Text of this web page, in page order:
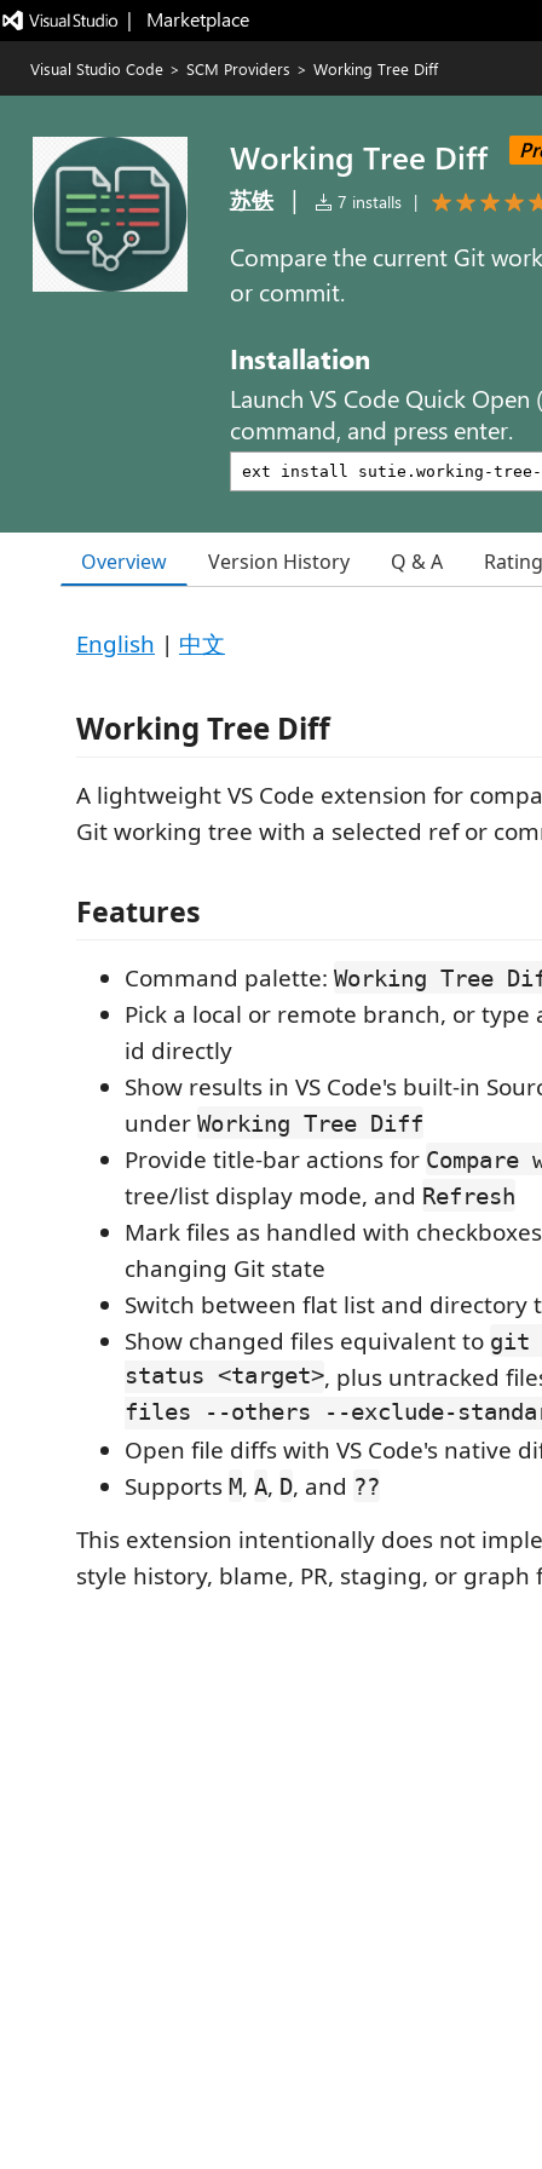
|   Marketplace
Visual Studio Code > SCM Providers > Working Tree Diff
Working Tree Diff
苏铁 | 7 installs |
Compare the current Git
or commit.
Installation
Launch VS Code Quick Open (
command, and press enter.
Overview Version History Q & A
English | 中文
Working Tree Diff
A lightweight VS Code extension for
Git working tree with a selected ref or
Features
Command palette: Working Tree
Pick a local or remote branch, or
id directly
Show results in VS Code's built-in
under Working Tree Diff
Provide title-bar actions for
tree/list display mode, and Refresh
Mark files as handled with
changing Git state
Switch between flat list and directory
Show changed files equivalent to git
status <target>, plus untracked
files --others --exclude-
Open file diffs with VS Code's native
Supports M, A, D, and ??
This extension intentionally does not
style history, blame, PR, staging, or graph